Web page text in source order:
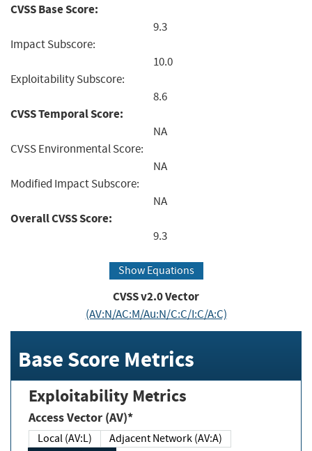
CVSS Base Score:
9.3
Impact Subscore:
10.0
Exploitability Subscore:
8.6
CVSS Temporal Score:
NA
CVSS Environmental Score:
NA
Modified Impact Subscore:
NA
Overall CVSS Score:
9.3
Show Equations
CVSS v2.0 Vector
(AV:N/AC:M/Au:N/C:C/I:C/A:C)
Base Score Metrics
Exploitability Metrics
Access Vector (AV)*
Local (AV:L)
Adjacent Network (AV:A)